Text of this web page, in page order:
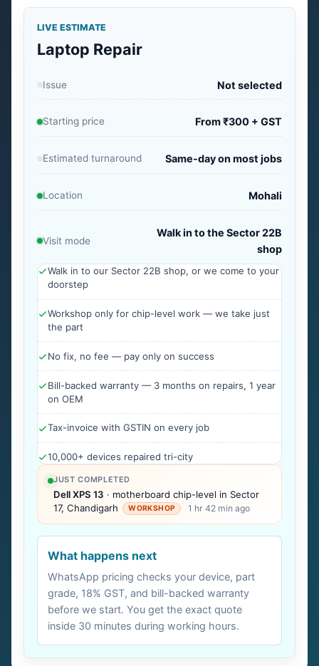
LIVE ESTIMATE
Laptop Repair
Issue Not selected
Starting price From ₹300 + GST
Estimated turnaround Same-day on most jobs
Location Mohali
Visit mode
Walk in to the Sector 22B
shop
Walk in to our Sector 22B shop, or we come to your
doorstep
Workshop only for chip-level work — we take just
the part
No fix, no fee — pay only on success
Bill-backed warranty — 3 months on repairs, 1 year
on OEM
Tax-invoice with GSTIN on every job
10,000+ devices repaired tri-city
JUST COMPLETED
Dell XPS 13 · motherboard chip-level in Sector
17, Chandigarh
WORKSHOP 1 hr 42 min ago
What happens next
WhatsApp pricing checks your device, part
grade, 18% GST, and bill-backed warranty
before we start. You get the exact quote
inside 30 minutes during working hours.